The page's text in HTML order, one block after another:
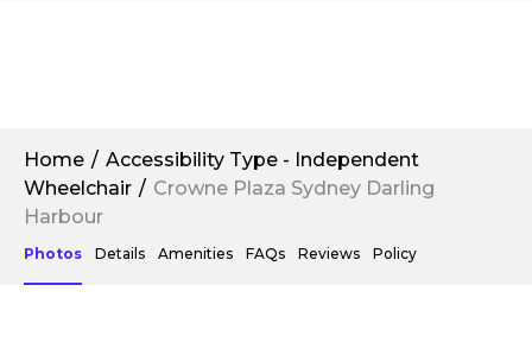
Home
Accessibility Type - Independent
Wheelchair
Crowne Plaza Sydney Darling
Harbour
Photos Details Amenities FAQs Reviews Policy